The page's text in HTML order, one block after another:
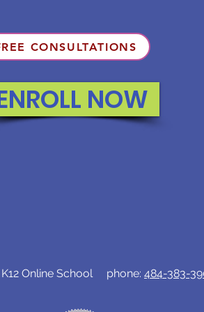
CONSULTATIONS
NOW
K12 Online School phone: 484-383-